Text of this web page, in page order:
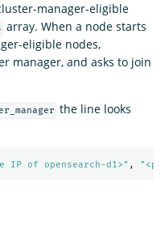
manager-eligible
array. When a node starts
eligible nodes,
manager, and asks to join
the line looks
IP of opensearch-d1>" , "